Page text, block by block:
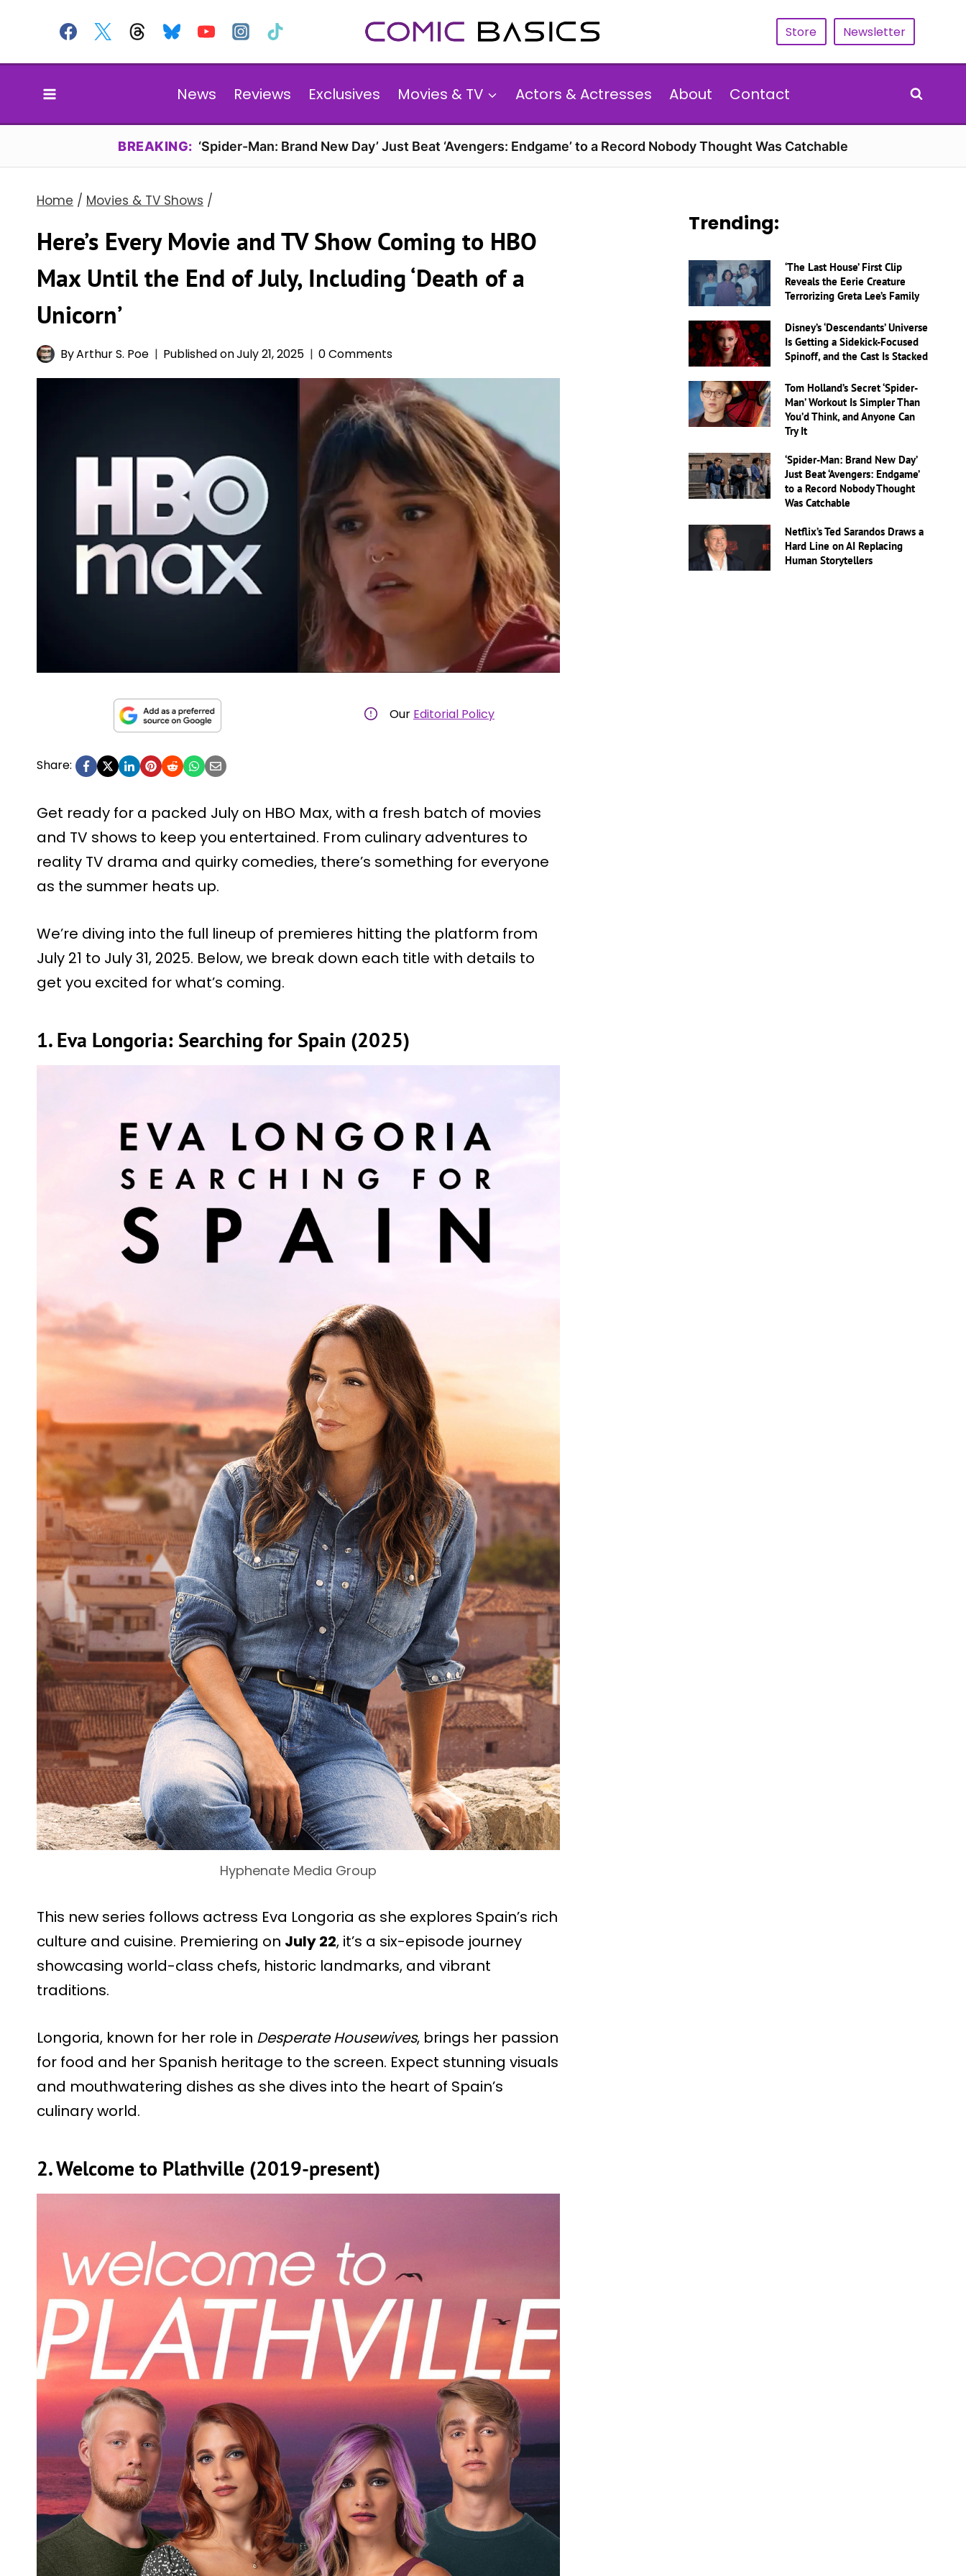
content
Store Newsletter
News Reviews Exclusives Movies & TV Actors & Actresses About Contact
BREAKING: ‘Spider-Man: Brand New Day’ Just Beat ‘Avengers: Endgame’ to a Record Nobody Thought Was Catchable
Home / Movies & TV Shows /
Here’s Every Movie and TV Show Coming to HBO
Max Until the End of July, Including ‘Death of a
Unicorn’
ByArthur S. Poe Published onJuly 21, 2025 0 Comments
Our Editorial Policy
Share:
Get ready for a packed July on HBO Max, with a fresh batch of movies
and TV shows to keep you entertained. From culinary adventures to
reality TV drama and quirky comedies, there’s something for everyone
as the summer heats up.
We’re diving into the full lineup of premieres hitting the platform from
July 21 to July 31, 2025. Below, we break down each title with details to
get you excited for what’s coming.
1. Eva Longoria: Searching for Spain (2025)
Hyphenate Media Group
This new series follows actress Eva Longoria as she explores Spain’s rich
culture and cuisine. Premiering on July 22, it’s a six-episode journey
showcasing world-class chefs, historic landmarks, and vibrant
traditions.
Longoria, known for her role in Desperate Housewives, brings her passion
for food and her Spanish heritage to the screen. Expect stunning visuals
and mouthwatering dishes as she dives into the heart of Spain’s
culinary world.
2. Welcome to Plathville (2019-present)
Trending:
‘The Last House’ First Clip
Reveals the Eerie Creature
Terrorizing Greta Lee’s Family
Disney’s ‘Descendants’ Universe
Is Getting a Sidekick-Focused
Spinoff, and the Cast Is Stacked
Tom Holland’s Secret ‘Spider-
Man’ Workout Is Simpler Than
You’d Think, and Anyone Can
Try It
‘Spider-Man: Brand New Day’
Just Beat ‘Avengers: Endgame’
to a Record Nobody Thought
Was Catchable
Netflix’s Ted Sarandos Draws a
Hard Line on AI Replacing
Human Storytellers